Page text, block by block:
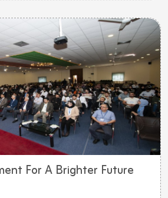
For A Brighter Future